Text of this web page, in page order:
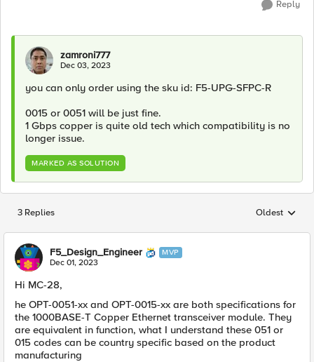
Reply
zamroni777
Dec 03, 2023
you can only order using the sku id: F5-UPG-SFPC-R
0015 or 0051 will be just fine.
1 Gbps copper is quite old tech which compatibility is no
longer issue.
MARKED AS SOLUTION
3 Replies Replies
Oldest
F5_Design_Engineer MVP
Dec 01, 2023
Hi MC-28,
he OPT-0051-xx and OPT-0015-xx are both specifications for
the 1000BASE-T Copper Ethernet transceiver module. They
are equivalent in function, what I understand these 051 or
015 codes can be country specific based on the product
manufacturing